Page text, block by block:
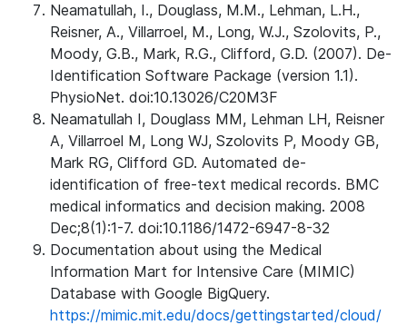
Neamatullah, I., Douglass, M.M., Lehman, L.H.,
Reisner, A., Villarroel, M., Long, W.J., Szolovits, P.,
Moody, G.B., Mark, R.G., Clifford, G.D. (2007). De-
Identification Software Package (version 1.1).
PhysioNet. doi:10.13026/C20M3F
Neamatullah I, Douglass MM, Lehman LH, Reisner
A, Villarroel M, Long WJ, Szolovits P, Moody GB,
Mark RG, Clifford GD. Automated de-
identification of free-text medical records. BMC
medical informatics and decision making. 2008
Dec;8(1):1-7. doi:10.1186/1472-6947-8-32
Documentation about using the Medical
Information Mart for Intensive Care (MIMIC)
Database with Google BigQuery.
https://mimic.mit.edu/docs/gettingstarted/cloud/